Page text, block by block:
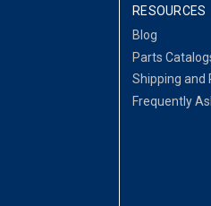
RESOURCES
Blog
Parts
Shipping and
Frequently